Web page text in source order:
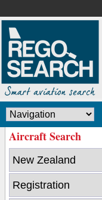
Aircraft Search